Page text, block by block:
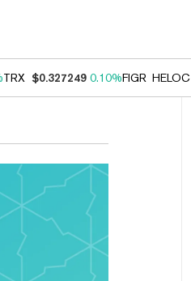
TRX $0.327249 0.10%FIGR_HELOC